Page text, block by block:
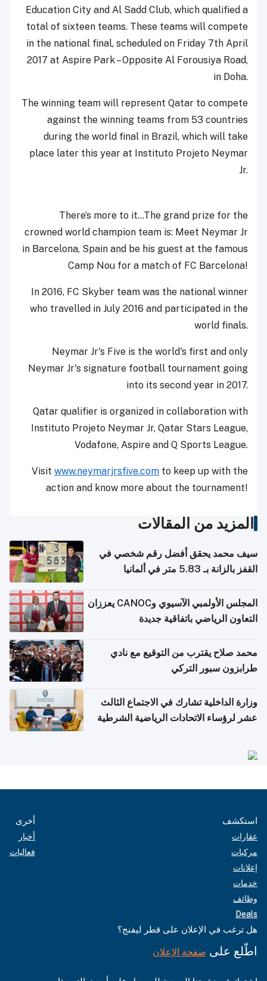
Education City and Al Sadd Club, which qualified a
total of sixteen teams. These teams will compete
in the national final, scheduled on Friday 7th April
2017 at Aspire Park – Opposite Al Forousiya Road,
in Doha.
The winning team will represent Qatar to compete
against the winning teams from 53 countries
during the world final in Brazil, which will take
place later this year at Instituto Projeto Neymar
Jr.
There’s more to it…The grand prize for the
crowned world champion team is: Meet Neymar Jr
in Barcelona, Spain and be his guest at the famous
Camp Nou for a match of FC Barcelona!
In 2016, FC Skyber team was the national winner
who travelled in July 2016 and participated in the
world finals.
Neymar Jr's Five is the world's first and only
Neymar Jr's signature football tournament going
into its second year in 2017.
Qatar qualifier is organized in collaboration with
Instituto Projeto Neymar Jr, Qatar Stars League,
Vodafone, Aspire and Q Sports League.
Visit www.neymarjrsfive.com to keep up with the
action and know more about the tournament!
المزيد من المقالات
سيف محمد يحقق أفضل رقم شخصي في
القفز بالزانة بـ 5.83 متر في ألمانيا
المجلس الأولمبي الآسيوي وCANOC يعززان
التعاون الرياضي باتفاقية جديدة
محمد صلاح يقترب من التوقيع مع نادي
طرابزون سبور التركي
وزارة الداخلية تشارك في الاجتماع الثالث
عشر لرؤساء الاتحادات الرياضية الشرطية
استكشف
عقارات
مركبات
إعلانات
خدمات
وظائف
Deals
أخرى
أخبار
فعاليات
هل ترغب في الإعلان على قطر ليفنج؟
اطّلع على صفحة الإعلان